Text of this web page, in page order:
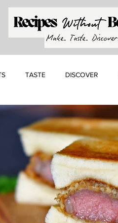
TASTE DISCOVER